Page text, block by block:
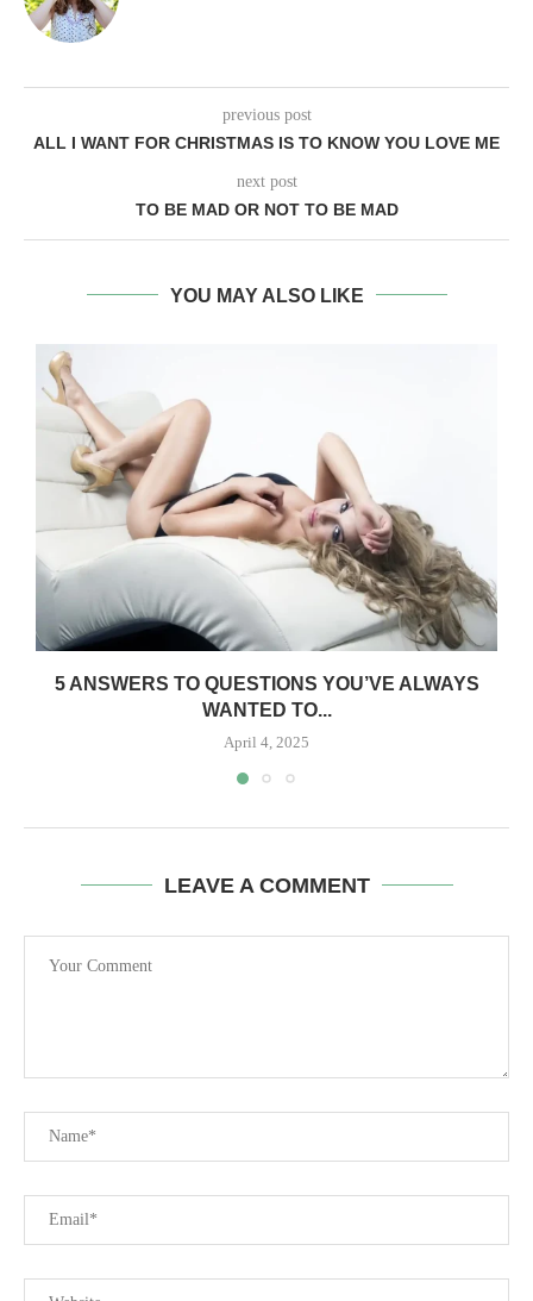
previous post
ALL I WANT FOR CHRISTMAS IS TO KNOW YOU LOVE ME
next post
TO BE MAD OR NOT TO BE MAD
YOU MAY ALSO LIKE
5 ANSWERS TO QUESTIONS YOU’VE ALWAYS
WANTED TO...
April 4, 2025
LEAVE A COMMENT